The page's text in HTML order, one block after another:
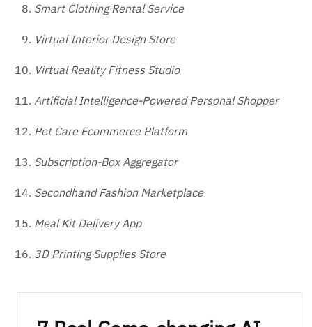
Smart Clothing Rental Service
Virtual Interior Design Store
Virtual Reality Fitness Studio
Artificial Intelligence-Powered Personal Shopper
Pet Care Ecommerce Platform
Subscription-Box Aggregator
Secondhand Fashion Marketplace
Meal Kit Delivery App
3D Printing Supplies Store